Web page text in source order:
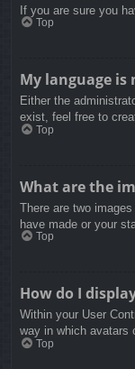
If you are sure you
Top
My language
Either the
exist, feel free to
Top
What are the
There are two
have made or your
Top
How do I
Within your User
way in which avatars
Top